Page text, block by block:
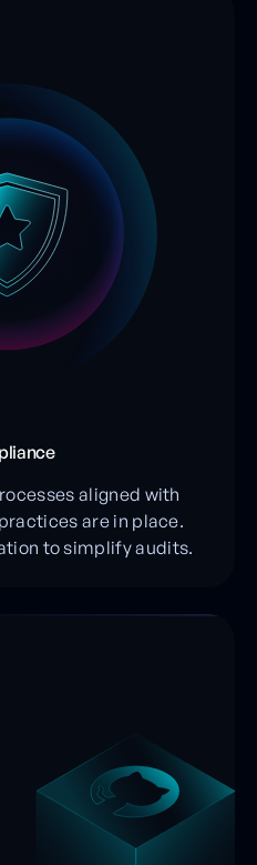
aligned with
are in place.
to simplify audits.